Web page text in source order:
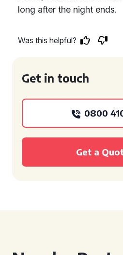
long after the night ends.
Was this helpful?
Get in touch
0800
Get a